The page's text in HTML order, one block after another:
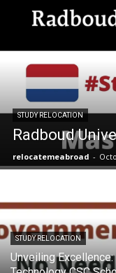
STUDY RELOCATION
Radboud
relocatemeabroad -
STUDY RELOCATION
Unveiling